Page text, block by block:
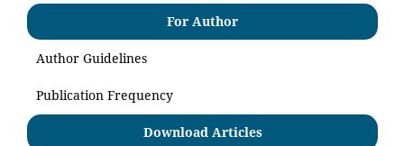
For Author
Author Guidelines
Publication Frequency
Download Articles